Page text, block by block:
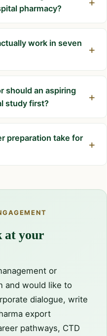
pharmacy?
work in seven
should an aspiring
study first?
preparation take for
at your
or
and would like to
dialogue, write
export
pathways, CTD